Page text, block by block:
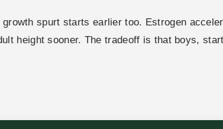
spurt starts earlier too. Estrogen
height sooner. The tradeoff is that boys,